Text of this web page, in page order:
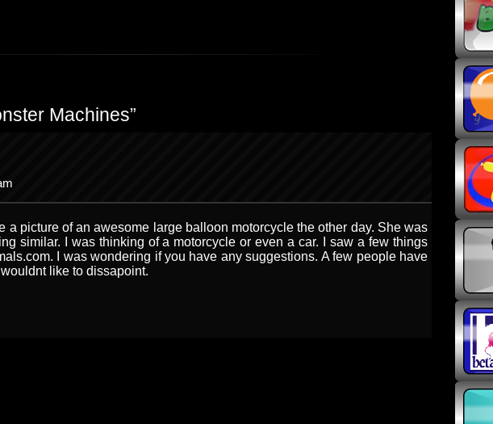
Machines”
a picture of an awesome large balloon motorcycle the other day. She was
similar. I was thinking of a motorcycle or even a car. I saw a few things
I was wondering if you have any suggestions. A few people have
like to dissapoint.